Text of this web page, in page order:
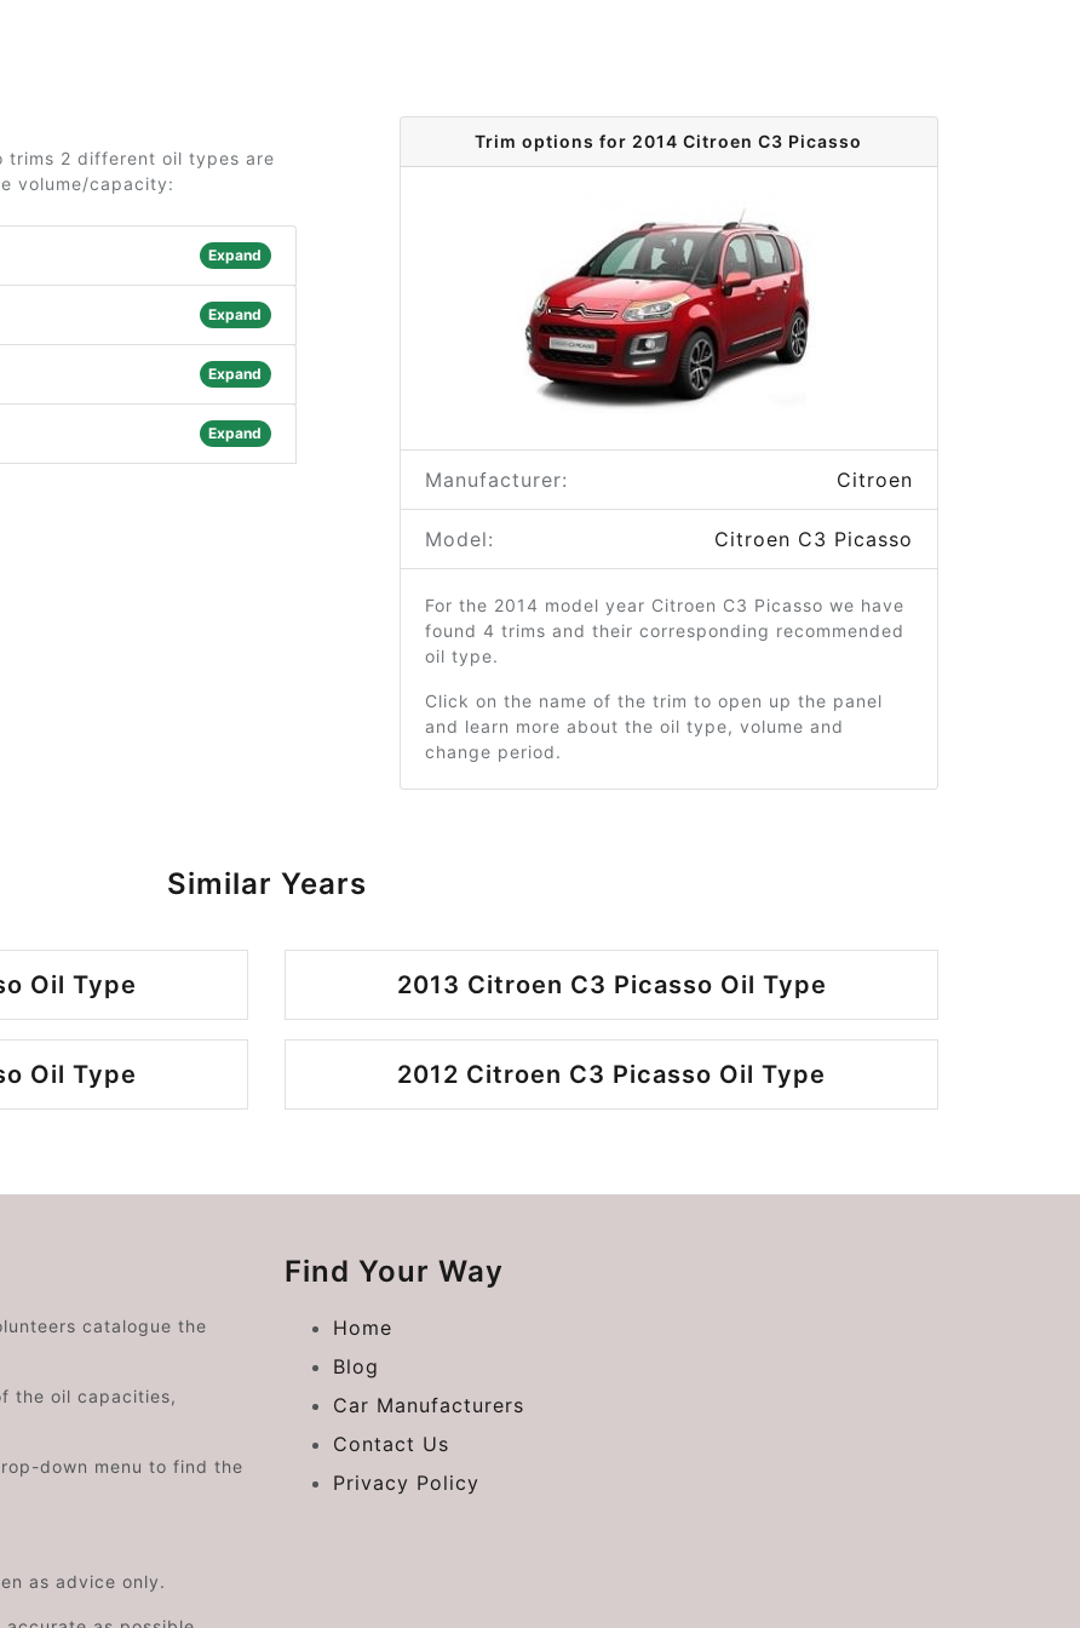
trims 2 different oil types are
volume/capacity:
Expand
Expand
Expand
Expand
Trim options for 2014 Citroen C3 Picasso
Manufacturer: Citroen
Model: Citroen C3 Picasso
For the 2014 model year Citroen C3 Picasso we have
found 4 trims and their corresponding recommended
oil type.
Click on the name of the trim to open up the panel
and learn more about the oil type, volume and
change period.
Similar Years
Oil Type 2013 Citroen C3 Picasso Oil Type
Oil Type 2012 Citroen C3 Picasso Oil Type
catalogue the
the oil capacities,
down menu to find the
as advice only.
Find Your Way
Home
Blog
Car Manufacturers
Contact Us
Privacy Policy